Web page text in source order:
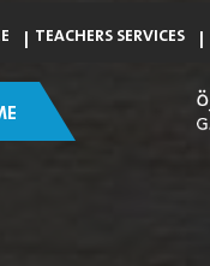
TEACHERS SERVICES